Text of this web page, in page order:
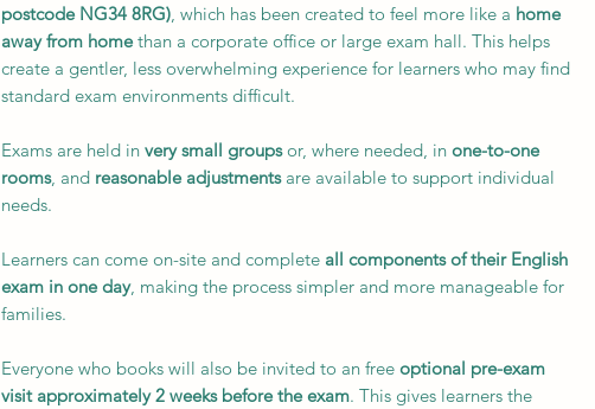
postcode NG34 8RG) , which has been created to feel more like a home
away from homethan a corporate office or large exam hall. This helps
create a gentler, less overwhelming experience for learners who may find
standard exam environments difficult.
Exams are held in very small groupsor, where needed, in one-to-one
rooms, and reasonable adjustmentsare available to support individual
needs.
Learners can come on-site and complete all components of their English
exam in one day, making the process simpler and more manageable for
families.
Everyone who books will also be invited to an free optional pre-exam
visit approximately 2 weeks before the exam. This gives learners the